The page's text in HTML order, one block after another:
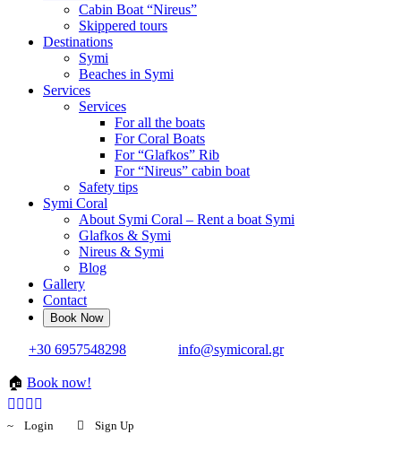
Cabin Boat “Nireus”
Skippered tours
Destinations
Symi
Beaches in Symi
Services
Services
For all the boats
For Coral Boats
For “Glafkos” Rib
For “Nireus” cabin boat
Safety tips
Symi Coral
About Symi Coral – Rent a boat Symi
Glafkos & Symi
Nireus & Symi
Blog
Gallery
Contact
+30 6957548298 info@symicoral.gr
🏠 Book now!
Login Sign Up